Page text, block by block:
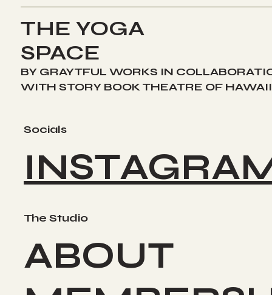
THE YOGA
SPACE
BY GRAYTFUL WORKS IN
WITH STORY BOOK THEATRE OF
Socials
The Studio
ABOUT